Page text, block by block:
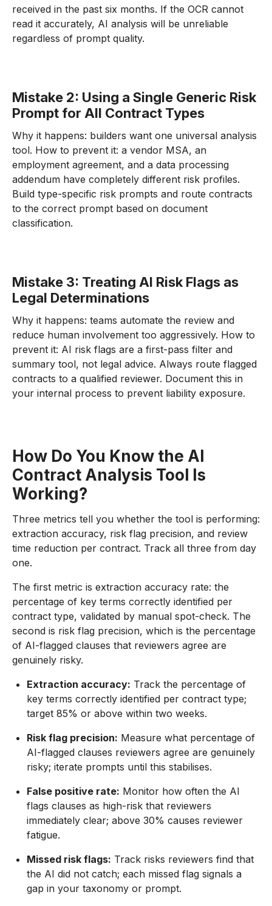
received in the past six months. If the OCR cannot
read it accurately, AI analysis will be unreliable
regardless of prompt quality.
Mistake 2: Using a Single Generic Risk
Prompt for All Contract Types
Why it happens: builders want one universal analysis
tool. How to prevent it: a vendor MSA, an
employment agreement, and a data processing
addendum have completely different risk profiles.
Build type-specific risk prompts and route contracts
to the correct prompt based on document
classification.
Mistake 3: Treating AI Risk Flags as
Legal Determinations
Why it happens: teams automate the review and
reduce human involvement too aggressively. How to
prevent it: AI risk flags are a first-pass filter and
summary tool, not legal advice. Always route flagged
contracts to a qualified reviewer. Document this in
your internal process to prevent liability exposure.
How Do You Know the AI
Contract Analysis Tool Is
Working?
Three metrics tell you whether the tool is performing:
extraction accuracy, risk flag precision, and review
time reduction per contract. Track all three from day
one.
The first metric is extraction accuracy rate: the
percentage of key terms correctly identified per
contract type, validated by manual spot-check. The
second is risk flag precision, which is the percentage
of AI-flagged clauses that reviewers agree are
genuinely risky.
Extraction accuracy: Track the percentage of
key terms correctly identified per contract type;
target 85% or above within two weeks.
Risk flag precision: Measure what percentage of
AI-flagged clauses reviewers agree are genuinely
risky; iterate prompts until this stabilises.
False positive rate: Monitor how often the AI
flags clauses as high-risk that reviewers
immediately clear; above 30% causes reviewer
fatigue.
Missed risk flags: Track risks reviewers find that
the AI did not catch; each missed flag signals a
gap in your taxonomy or prompt.